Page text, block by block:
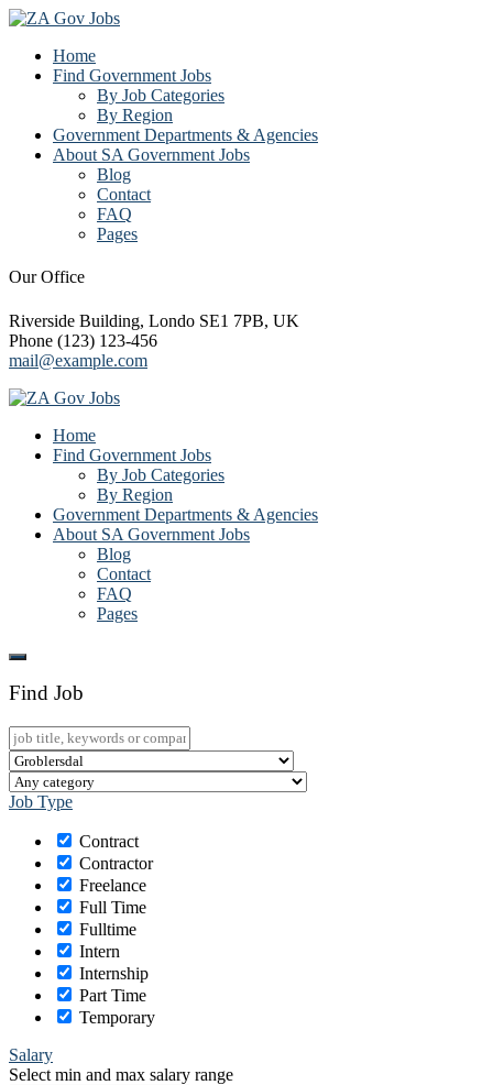
Home
Find Government Jobs
By Job Categories
By Region
Government Departments & Agencies
About SA Government Jobs
Blog
Contact
FAQ
Pages
Our Office
Riverside Building, Londo SE1 7PB, UK
Phone (123) 123-456
mail@example.com
Home
Find Government Jobs
By Job Categories
By Region
Government Departments & Agencies
About SA Government Jobs
Blog
Contact
FAQ
Pages
Find Job
Job Type
Contract
Contractor
Freelance
Full Time
Fulltime
Intern
Internship
Part Time
Temporary
Salary
Select min and max salary range